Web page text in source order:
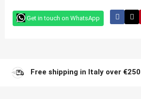
Get in touch on WhatsApp
Free shipping in Italy over €250